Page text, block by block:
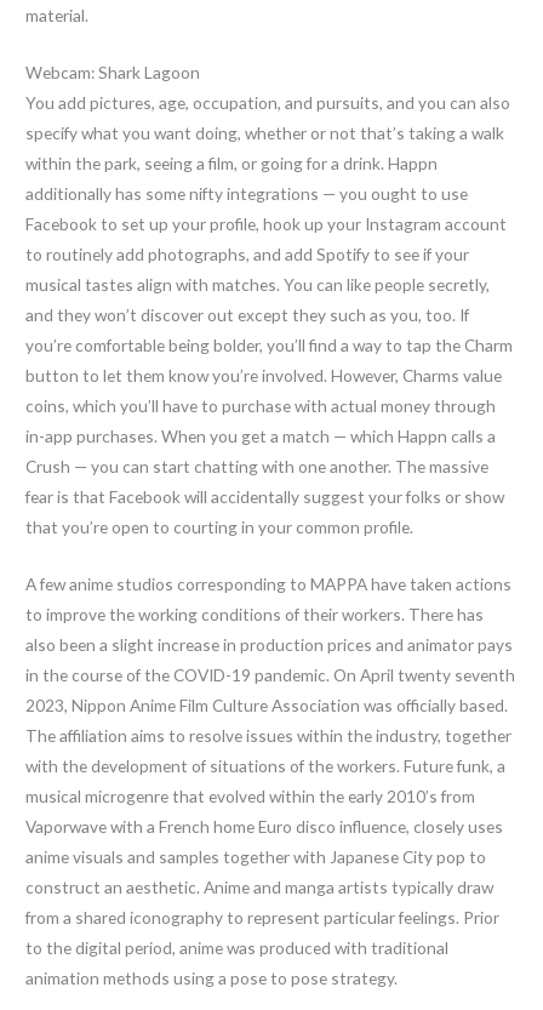
material.
Webcam: Shark Lagoon
You add pictures, age, occupation, and pursuits, and you can also
specify what you want doing, whether or not that’s taking a walk
within the park, seeing a film, or going for a drink. Happn
additionally has some nifty integrations — you ought to use
Facebook to set up your profile, hook up your Instagram account
to routinely add photographs, and add Spotify to see if your
musical tastes align with matches. You can like people secretly,
and they won’t discover out except they such as you, too. If
you’re comfortable being bolder, you’ll find a way to tap the Charm
button to let them know you’re involved. However, Charms value
coins, which you’ll have to purchase with actual money through
in-app purchases. When you get a match — which Happn calls a
Crush — you can start chatting with one another. The massive
fear is that Facebook will accidentally suggest your folks or show
that you’re open to courting in your common profile.
A few anime studios corresponding to MAPPA have taken actions
to improve the working conditions of their workers. There has
also been a slight increase in production prices and animator pays
in the course of the COVID-19 pandemic. On April twenty seventh
2023, Nippon Anime Film Culture Association was officially based.
The affiliation aims to resolve issues within the industry, together
with the development of situations of the workers. Future funk, a
musical microgenre that evolved within the early 2010’s from
Vaporwave with a French home Euro disco influence, closely uses
anime visuals and samples together with Japanese City pop to
construct an aesthetic. Anime and manga artists typically draw
from a shared iconography to represent particular feelings. Prior
to the digital period, anime was produced with traditional
animation methods using a pose to pose strategy.